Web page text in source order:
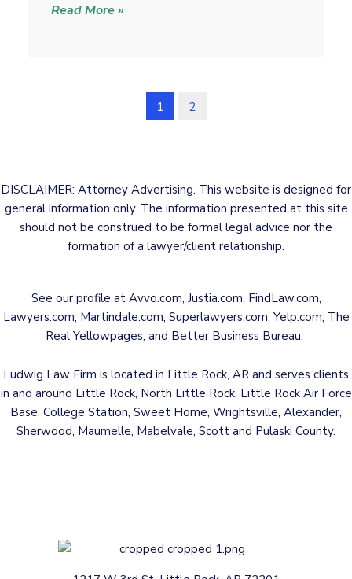
k
Read More »
1 2
DISCLAIMER: Attorney Advertising. This website is designed for
general information only. The information presented at this site
should not be construed to be formal legal advice nor the
formation of a lawyer/client relationship.
See our profile at Avvo.com, Justia.com, FindLaw.com,
Lawyers.com, Martindale.com, Superlawyers.com, Yelp.com, The
Real Yellowpages, and Better Business Bureau.
Ludwig Law Firm is located in Little Rock, AR and serves clients
in and around Little Rock, North Little Rock, Little Rock Air Force
Base, College Station, Sweet Home, Wrightsville, Alexander,
Sherwood, Maumelle, Mabelvale, Scott and Pulaski County.